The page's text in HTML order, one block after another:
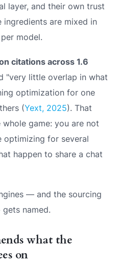
layer, and their own trust
are mixed in
model.
citations across 1.6
"very little overlap in what
optimization for one
(Yext, 2025). That
game: you are not
optimizing for several
happen to share a chat
— and the sourcing
named.
what the
on